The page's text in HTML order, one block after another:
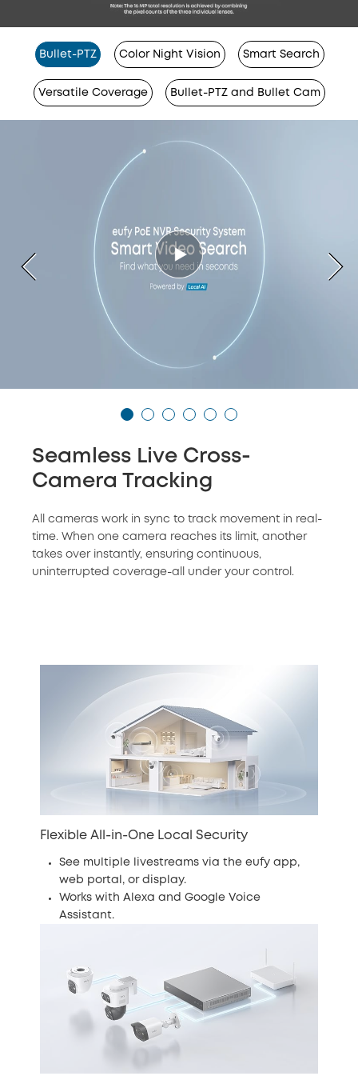
Bullet-PTZ Color Night Vision Smart Search
Versatile Coverage Bullet-PTZ and Bullet Cam
Seamless Live Cross-
Camera Tracking
All cameras work in sync to track movement in real-
time. When one camera reaches its limit, another
takes over instantly, ensuring continuous,
uninterrupted coverage-all under your control.
Flexible All-in-One Local Security
See multiple livestreams via the eufy app,
web portal, or display.
Works with Alexa and Google Voice
Assistant.